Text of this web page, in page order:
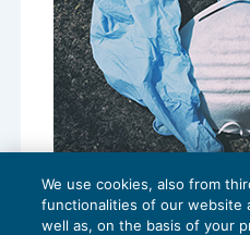
I beni anti-Covid al
IVA 21/12/2020
We use cookies, also from
functionalities of our website
well as, on the basis of your